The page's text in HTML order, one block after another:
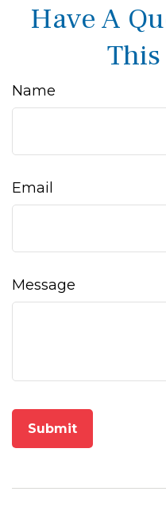
Have A
Name
Email
Message